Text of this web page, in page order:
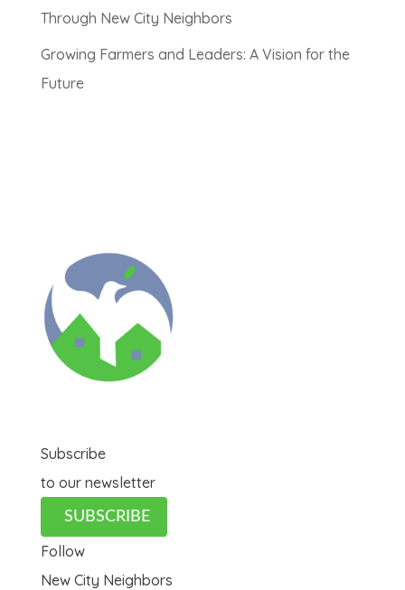
Through New City Neighbors
Growing Farmers and Leaders: A Vision for the
Future
Subscribe
to our newsletter
SUBSCRIBE
Follow
New City Neighbors